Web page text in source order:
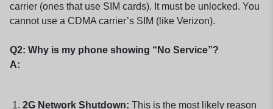
carrier (ones that use SIM cards). It must be unlocked. You
cannot use a CDMA carrier’s SIM (like Verizon).
Q2: Why is my phone showing “No Service”?
A:
2G Network Shutdown: This is the most likely reason